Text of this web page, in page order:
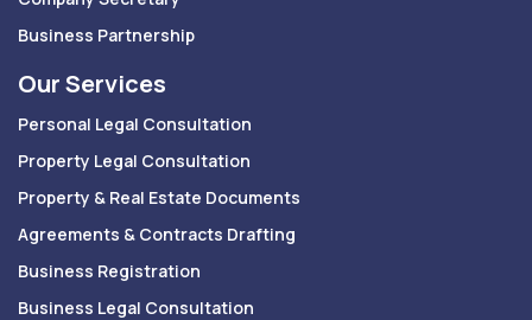
Business Partnership
Our Services
Personal Legal Consultation
Property Legal Consultation
Property & Real Estate Documents
Agreements & Contracts Drafting
Business Registration
Business Legal Consultation